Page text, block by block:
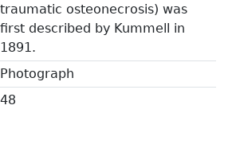
traumatic osteonecrosis) was
first described by Kummell in
1891.
Photograph
48